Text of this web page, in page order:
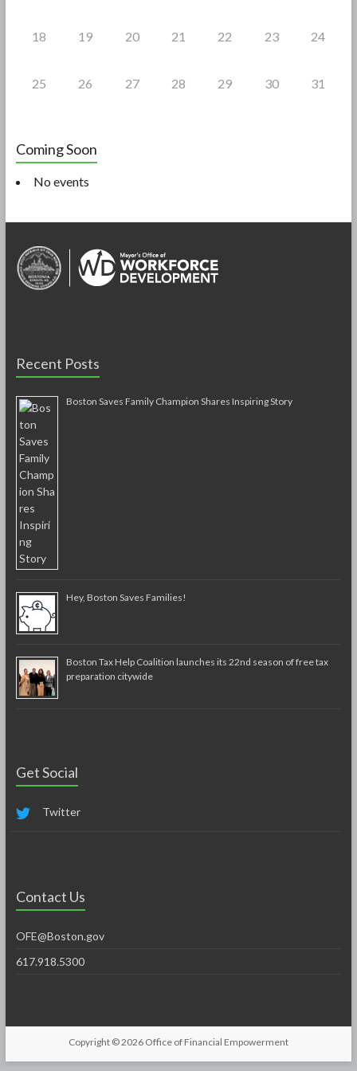
18 19 20 21 22 23 24
25 26 27 28 29 30 31
Coming Soon
No events
Recent Posts
Boston Saves Family Champion Shares Inspiring Story
Hey, Boston Saves Families!
Boston Tax Help Coalition launches its 22nd season of free tax
preparation citywide
Get Social
Twitter
Contact Us
OFE@Boston.gov
617.918.5300
Copyright © 2026 Office of Financial Empowerment